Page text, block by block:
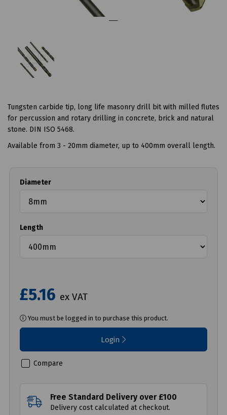
Tungsten carbide tip, long life masonry drill bit with milled flutes
for percussion and rotary drilling in concrete, brick and natural
stone. DIN ISO 5468.
Available from 3 - 20mm diameter, up to 400mm overall length.
Diameter
Length
£5.16 ex VAT
You must be logged in to purchase this product.
Login
Compare
Free Standard Delivery over £100
Delivery cost calculated at checkout.